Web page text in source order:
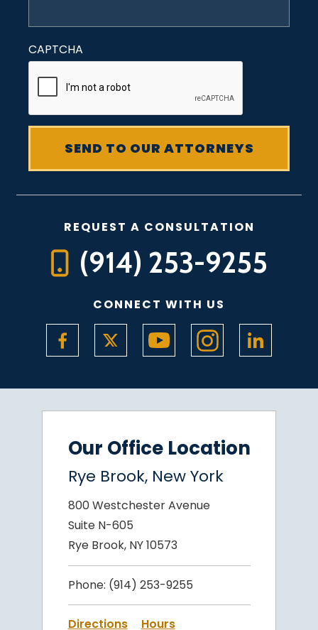
CAPTCHA
REQUEST A CONSULTATION
(914) 253-9255
CONNECT WITH US
Our Office Location
Rye Brook, New York
800 Westchester Avenue
Suite N-605
Rye Brook, NY 10573
Phone: (914) 253-9255
Directions Hours